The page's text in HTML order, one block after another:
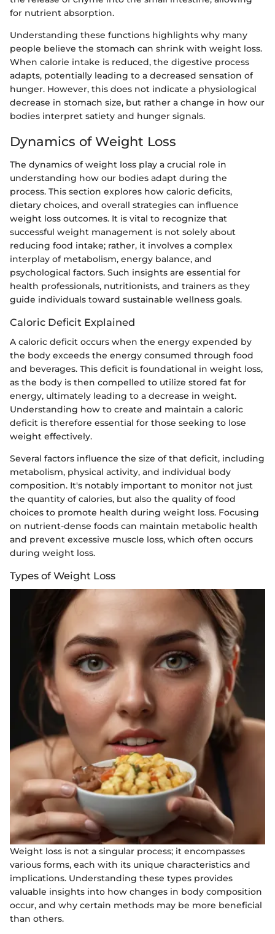
for nutrient absorption.
Understanding these functions highlights why many
people believe the stomach can shrink with weight loss.
When calorie intake is reduced, the digestive process
adapts, potentially leading to a decreased sensation of
hunger. However, this does not indicate a physiological
decrease in stomach size, but rather a change in how our
bodies interpret satiety and hunger signals.
Dynamics of Weight Loss
The dynamics of weight loss play a crucial role in
understanding how our bodies adapt during the
process. This section explores how caloric deficits,
dietary choices, and overall strategies can influence
weight loss outcomes. It is vital to recognize that
successful weight management is not solely about
reducing food intake; rather, it involves a complex
interplay of metabolism, energy balance, and
psychological factors. Such insights are essential for
health professionals, nutritionists, and trainers as they
guide individuals toward sustainable wellness goals.
Caloric Deficit Explained
A caloric deficit occurs when the energy expended by
the body exceeds the energy consumed through food
and beverages. This deficit is foundational in weight loss,
as the body is then compelled to utilize stored fat for
energy, ultimately leading to a decrease in weight.
Understanding how to create and maintain a caloric
deficit is therefore essential for those seeking to lose
weight effectively.
Several factors influence the size of that deficit, including
metabolism, physical activity, and individual body
composition. It's notably important to monitor not just
the quantity of calories, but also the quality of food
choices to promote health during weight loss. Focusing
on nutrient-dense foods can maintain metabolic health
and prevent excessive muscle loss, which often occurs
during weight loss.
Types of Weight Loss
Weight loss is not a singular process; it encompasses
various forms, each with its unique characteristics and
implications. Understanding these types provides
valuable insights into how changes in body composition
occur, and why certain methods may be more beneficial
than others.